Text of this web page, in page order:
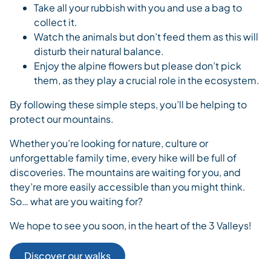
Take all your rubbish with you and use a bag to
collect it.
Watch the animals but don’t feed them as this will
disturb their natural balance.
Enjoy the alpine flowers but please don’t pick
them, as they play a crucial role in the ecosystem.
By following these simple steps, you’ll be helping to
protect our mountains.
Whether you’re looking for nature, culture or
unforgettable family time, every hike will be full of
discoveries. The mountains are waiting for you, and
they’re more easily accessible than you might think.
So… what are you waiting for?
We hope to see you soon, in the heart of the 3 Valleys!
Discover our walks